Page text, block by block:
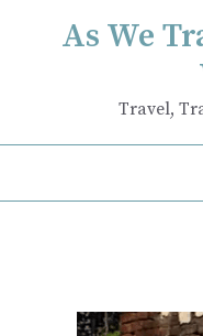
As We
Travel,